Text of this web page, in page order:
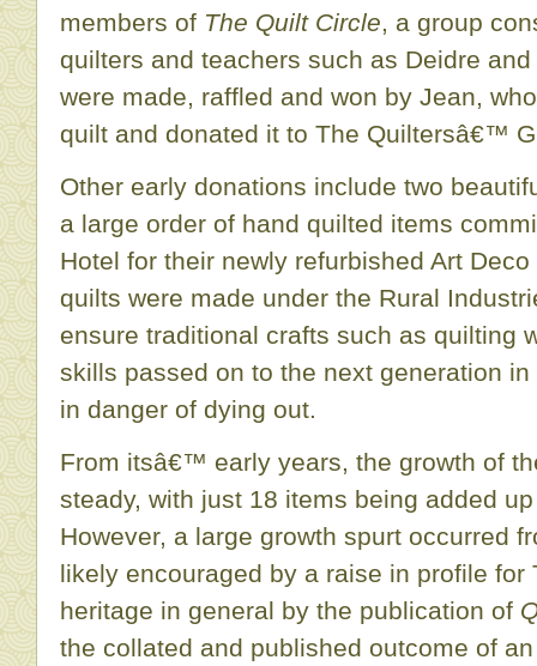
members of The Quilt Circle, a group
quilters and teachers such as Deidre
were made, raffled and won by Jean,
quilt and donated it to The Quiltersâ€™
Other early donations include two
a large order of hand quilted items
Hotel for their newly refurbished Art
quilts were made under the Rural
ensure traditional crafts such as quilting
skills passed on to the next generation
in danger of dying out.
From itsâ€™ early years, the growth of
steady, with just 18 items being added
However, a large growth spurt occurred
likely encouraged by a raise in profile for
heritage in general by the publication of
the collated and published outcome of